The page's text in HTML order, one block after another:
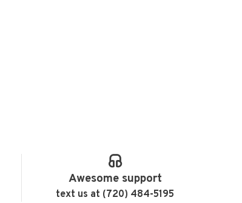
Awesome support
text us at (720) 484-5195